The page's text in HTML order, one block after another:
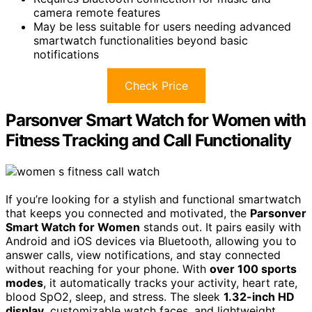
camera remote features
May be less suitable for users needing advanced
smartwatch functionalities beyond basic
notifications
Check Price
Parsonver Smart Watch for Women with
Fitness Tracking and Call Functionality
If you’re looking for a stylish and functional smartwatch
that keeps you connected and motivated, the Parsonver
Smart Watch for Women stands out. It pairs easily with
Android and iOS devices via Bluetooth, allowing you to
answer calls, view notifications, and stay connected
without reaching for your phone. With over 100 sports
modes, it automatically tracks your activity, heart rate,
blood SpO2, sleep, and stress. The sleek 1.32-inch HD